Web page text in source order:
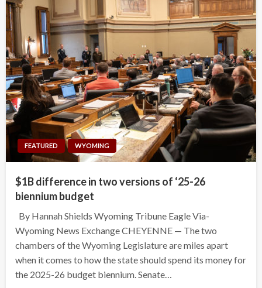
FEATURED WYOMING
$1B difference in two versions of ‘25-26
biennium budget
By Hannah Shields Wyoming Tribune Eagle Via-
Wyoming News Exchange CHEYENNE — The two
chambers of the Wyoming Legislature are miles apart
when it comes to how the state should spend its money for
the 2025-26 budget biennium. Senate…